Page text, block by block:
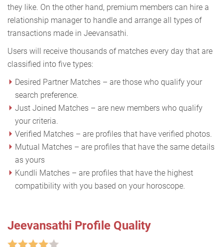
they like. On the other hand, premium members can hire a
relationship manager to handle and arrange all types of
transactions made in Jeevansathi.
Users will receive thousands of matches every day that are
classified into five types:
Desired Partner Matches – are those who qualify your
search preference.
Just Joined Matches – are new members who qualify
your criteria.
Verified Matches – are profiles that have verified photos.
Mutual Matches – are profiles that have the same details
as yours
Kundli Matches – are profiles that have the highest
compatibility with you based on your horoscope.
Jeevansathi Profile Quality